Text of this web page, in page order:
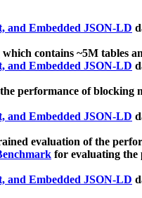
and Embedded JSON-LD
which contains ~5M tables
and Embedded JSON-LD
performance of blocking
and Embedded JSON-LD
evaluation of the
for evaluating the
and Embedded JSON-LD